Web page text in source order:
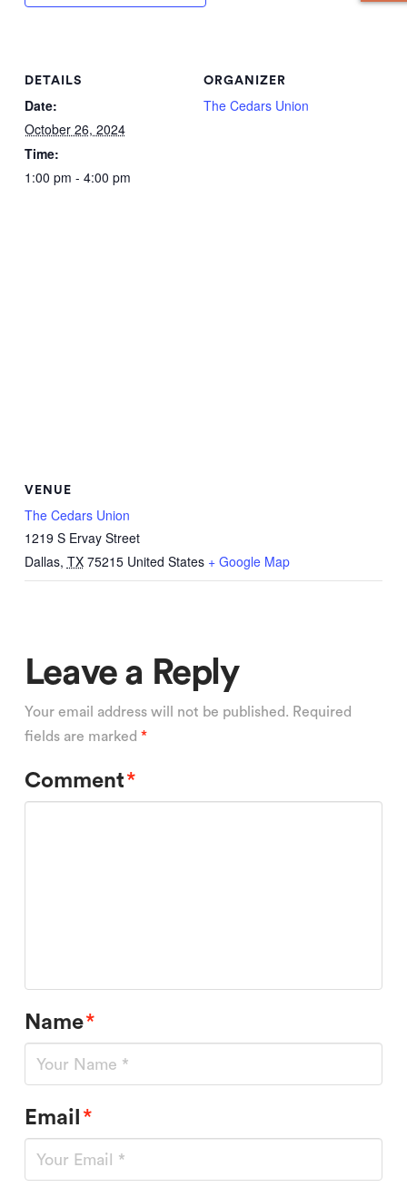
DETAILS
Date:
October 26, 2024
Time:
1:00 pm - 4:00 pm
ORGANIZER
The Cedars Union
VENUE
The Cedars Union
1219 S Ervay Street
Dallas, TX 75215 United States + Google Map
Leave a Reply
Your email address will not be published. Required
fields are marked *
Comment*
Name*
Email*